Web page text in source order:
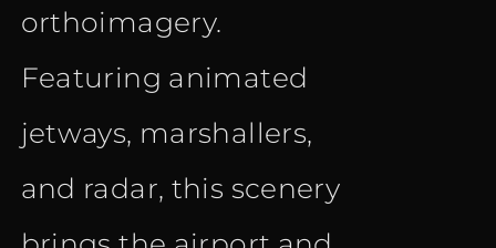
orthoimagery.
Featuring animated
jetways, marshallers,
and radar, this scenery